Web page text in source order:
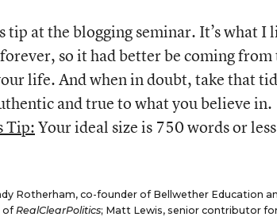
tip at the blogging seminar. It’s what I
so it had better be coming from
life. And when in doubt, take that
and true to what you believe in.
Tip:Your ideal size is 750 words or
Rotherham,co-founder of Bellwether Education
ofRealClearPolitics; Matt Lewis,senior contributor